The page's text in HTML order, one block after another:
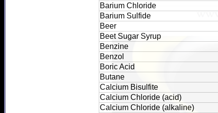
Barium Chloride
Barium Sulfide
Beer
Beet Sugar Syrup
Benzine
Benzol
Boric Acid
Butane
Calcium Bisulfite
Calcium Chloride (acid)
Calcium Chloride (alkaline)